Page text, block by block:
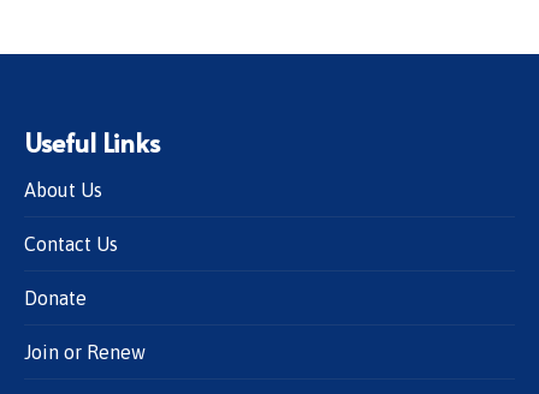
Useful Links
About Us
Contact Us
Donate
Join or Renew